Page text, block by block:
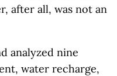
after all, was not an
analyzed nine
water recharge,